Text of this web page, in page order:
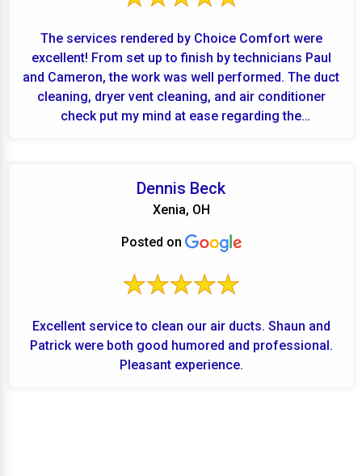
The services rendered by Choice Comfort were
excellent! From set up to finish by technicians Paul
and Cameron, the work was well performed. The duct
cleaning, dryer vent cleaning, and air conditioner
check put my mind at ease regarding the
Dennis Beck
Xenia, OH
Posted on
Excellent service to clean our air ducts. Shaun and
Patrick were both good humored and professional.
Pleasant experience.